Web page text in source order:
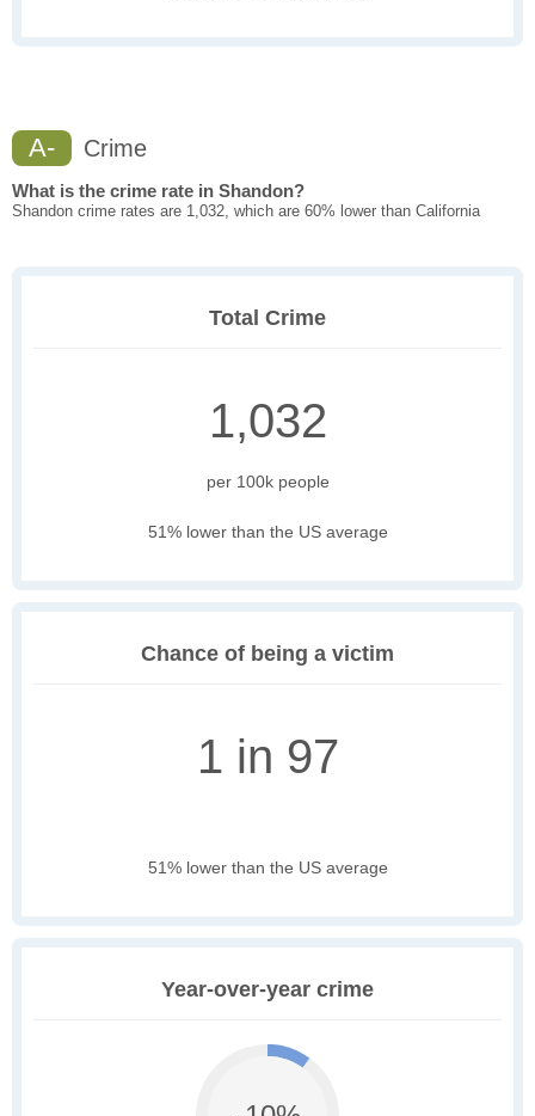
A- Crime
What is the crime rate in Shandon?
Shandon crime rates are 1,032, which are 60% lower than California
Total Crime
1,032
per 100k people
51% lower than the US average
Chance of being a victim
1 in 97
51% lower than the US average
Year-over-year crime